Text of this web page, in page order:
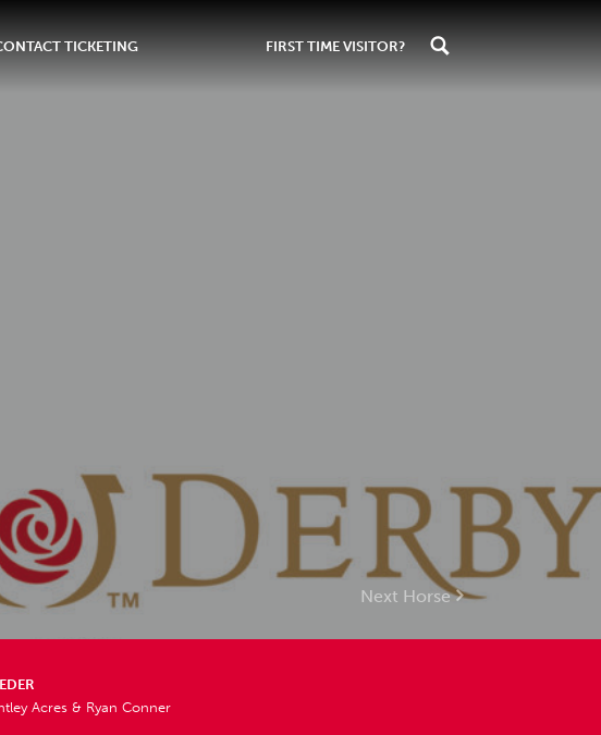
TICKETING FIRST TIME VISITOR?
Next Horse
Acres & Ryan Conner